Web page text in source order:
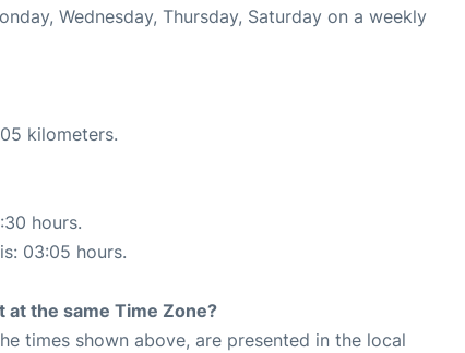
Wednesday, Thursday, Saturday on a weekly
kilometers.
hours.
03:05 hours.
the same Time Zone?
times shown above, are presented in the local